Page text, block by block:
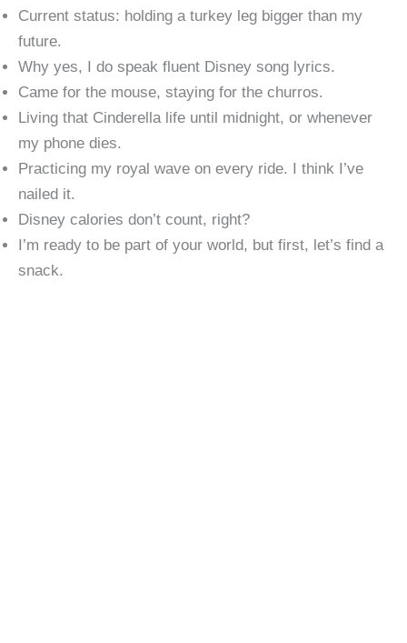
Current status: holding a turkey leg bigger than my
future.
Why yes, I do speak fluent Disney song lyrics.
Came for the mouse, staying for the churros.
Living that Cinderella life until midnight, or whenever
my phone dies.
Practicing my royal wave on every ride. I think I’ve
nailed it.
Disney calories don’t count, right?
I’m ready to be part of your world, but first, let’s find a
snack.